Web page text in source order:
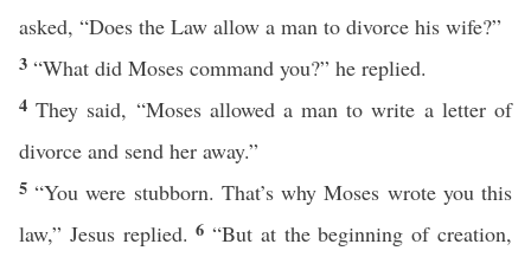
asked, “Does the Law allow a man to divorce his wife?”
3 “What did Moses command you?” he replied.
4They said, “Moses allowed a man to write a letter of
divorce and send her away.”
5“You were stubborn. That’s why Moses wrote you this
law,” Jesus replied.6“But at the beginning of creation,